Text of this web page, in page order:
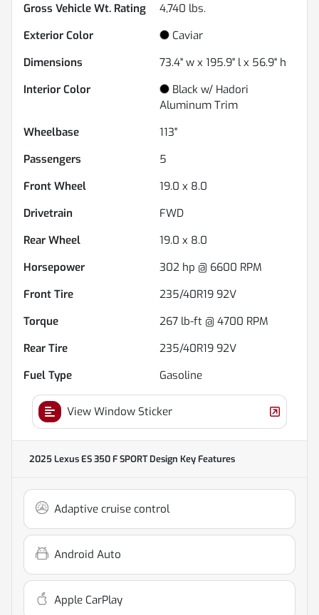
Gross Vehicle Wt. Rating
4,740 lbs.
Exterior Color
Caviar
Dimensions
73.4" w x 195.9" l x 56.9" h
Interior Color
Black w/ Hadori
Aluminum Trim
Wheelbase
113"
Passengers
5
Front Wheel
19.0 x 8.0
Drivetrain
FWD
Rear Wheel
19.0 x 8.0
Horsepower
302 hp @ 6600 RPM
Front Tire
235/40R19 92V
Torque
267 lb-ft @ 4700 RPM
Rear Tire
235/40R19 92V
Fuel Type
Gasoline
View Window Sticker
2025 Lexus ES 350 F SPORT Design Key Features
Adaptive cruise control
Android Auto
Apple CarPlay